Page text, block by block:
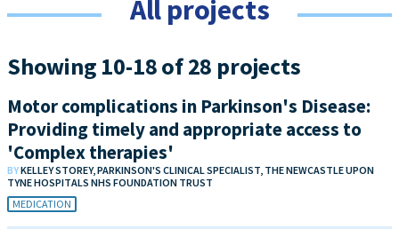
All projects
Showing 10-18 of 28 projects
Motor complications in Parkinson's Disease:
Providing timely and appropriate access to
'Complex therapies'
BYKELLEY STOREY, PARKINSON'S CLINICAL SPECIALIST, THE NEWCASTLE UPON
TYNE HOSPITALS NHS FOUNDATION TRUST
MEDICATION